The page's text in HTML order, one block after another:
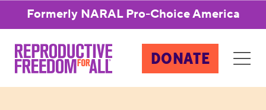
Formerly NARAL Pro-Choice America
DONATE